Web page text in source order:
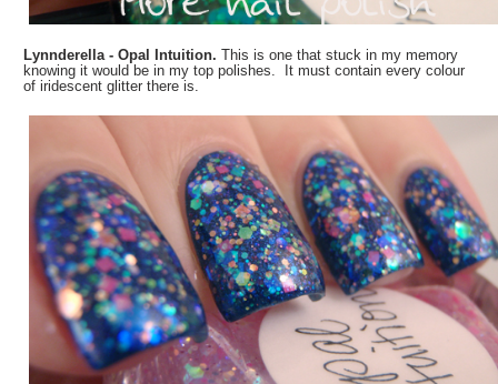
Lynnderella - Opal Intuition.This is one that stuck in my memory
knowing it would be in my top polishes. It must contain every colour
of iridescent glitter there is.